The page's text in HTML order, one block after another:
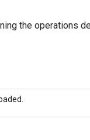
the operations